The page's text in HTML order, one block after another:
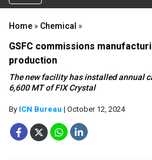
Home » Chemical »
GSFC commissions
production
The new facility has installed annual
6,600 MT of FIX Crystal
By ICN Bureau | October 12, 2024